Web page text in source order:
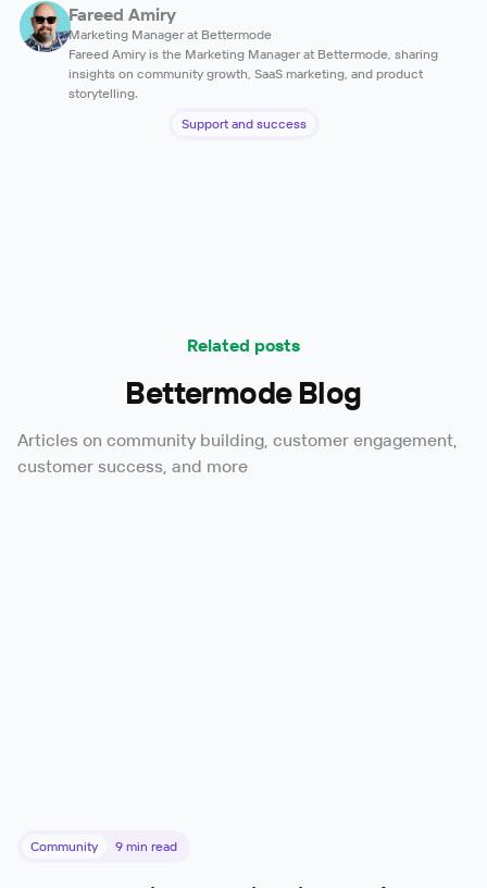
Fareed Amiry
Marketing Manager at Bettermode
Fareed Amiry is the Marketing Manager at Bettermode, sharing
insights on community growth, SaaS marketing, and product
storytelling.
Support and success
Related posts
Bettermode Blog
Articles on community building, customer engagement,
customer success, and more
Community 9 min read